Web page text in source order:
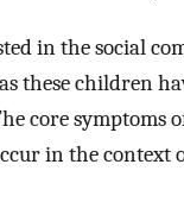
in the social
as these children
core
in the context